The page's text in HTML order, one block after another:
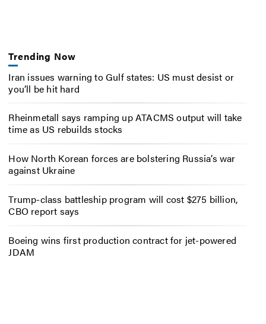
Trending Now
Iran issues warning to Gulf states: US must desist or
you’ll be hit hard
Rheinmetall says ramping up ATACMS output will take
time as US rebuilds stocks
How North Korean forces are bolstering Russia’s war
against Ukraine
Trump-class battleship program will cost $275 billion,
CBO report says
Boeing wins first production contract for jet-powered
JDAM